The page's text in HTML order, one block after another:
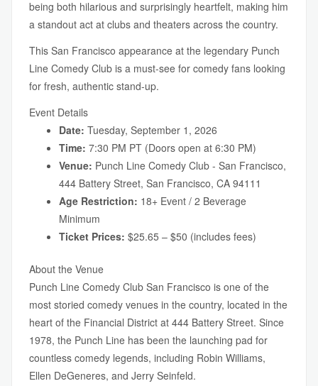
being both hilarious and surprisingly heartfelt, making him
a standout act at clubs and theaters across the country.
This San Francisco appearance at the legendary Punch
Line Comedy Club is a must-see for comedy fans looking
for fresh, authentic stand-up.
Event Details
Date: Tuesday, September 1, 2026
Time: 7:30 PM PT (Doors open at 6:30 PM)
Venue: Punch Line Comedy Club - San Francisco,
444 Battery Street, San Francisco, CA 94111
Age Restriction: 18+ Event / 2 Beverage
Minimum
Ticket Prices: $25.65 – $50 (includes fees)
About the Venue
Punch Line Comedy Club San Francisco is one of the
most storied comedy venues in the country, located in the
heart of the Financial District at 444 Battery Street. Since
1978, the Punch Line has been the launching pad for
countless comedy legends, including Robin Williams,
Ellen DeGeneres, and Jerry Seinfeld.